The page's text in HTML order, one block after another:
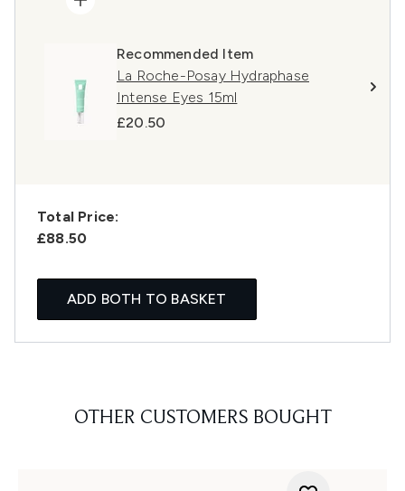
Recommended Item
La Roche-Posay Hydraphase
Intense Eyes 15ml
£20.50
Total Price:
£88.50
ADD BOTH TO BASKET
OTHER CUSTOMERS BOUGHT